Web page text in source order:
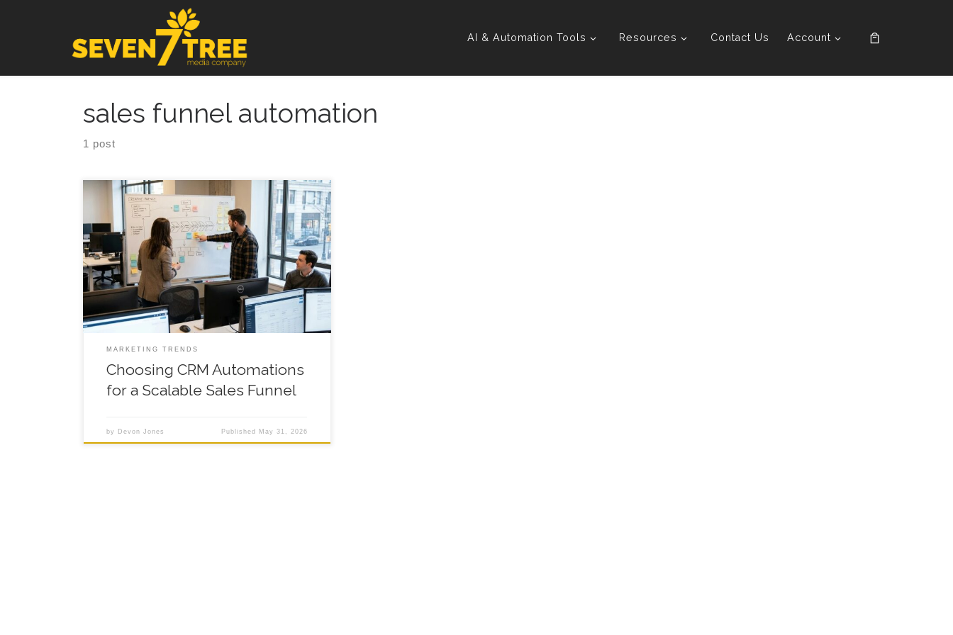
AI & Automation Tools Resources Contact Us Account
sales funnel automation
1 post
Choosing CRM Automations for a Scalable Sales
Funnel Without Breaking Your Team A practical
decision framework for founder led companies
and agencies that want an automated pipeline
people actually trust. Introduction An automated
sales funnel sounds like the fix for every growing
agency that is tired of living in Slack
MARKETING TRENDS
Choosing CRM Automations
for a Scalable Sales Funnel
by Devon Jones Published May 31, 2026